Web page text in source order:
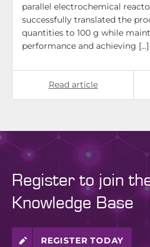
parallel electrochemical
successfully translated the
quantities to 100 g while
performance and achieving […]
Read article
Register to join
Knowledge Base
REGISTER TODAY